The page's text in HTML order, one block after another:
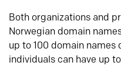
Both organizations and
Norwegian domain
up to 100 domain names
individuals can have up